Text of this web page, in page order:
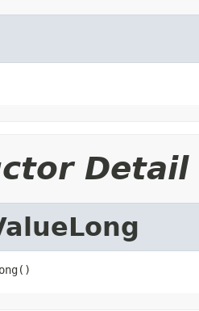
Detail